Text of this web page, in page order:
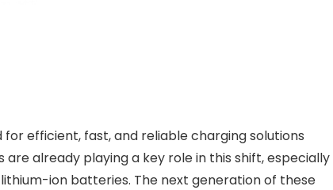
efficient, fast, and reliable charging solutions
already playing a key role in this shift, especially
ion batteries. The next generation of these